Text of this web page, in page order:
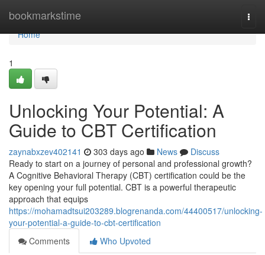
bookmarkstime
Home
Home
1
Unlocking Your Potential: A
Guide to CBT Certification
zaynabxzev402141 303 days ago News
Discuss
Ready to start on a journey of personal and professional growth?
A Cognitive Behavioral Therapy (CBT) certification could be the
key opening your full potential. CBT is a powerful therapeutic
approach that equips
https://mohamadtsui203289.blogrenanda.com/44400517/unlocking-
your-potential-a-guide-to-cbt-certification
Comments
Who Upvoted